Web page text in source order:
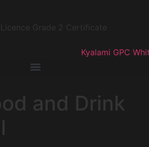
and Drink